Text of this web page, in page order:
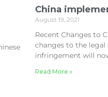
China
August 19, 2021
Recent Changes to
changes to the
infringement will
Read More »